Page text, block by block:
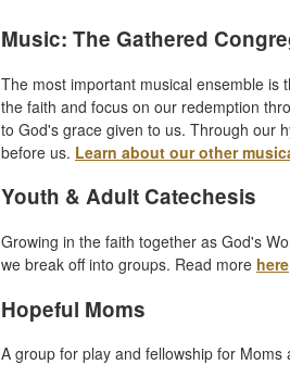
Music: The Gathered
The most important musical ensemble is
the faith and focus on our redemption
to God's grace given to us. Through our
before us. Learn about our other
Youth & Adult Catechesis
Growing in the faith together as God's
we break off into groups. Read more here
Hopeful Moms
A group for play and fellowship for Moms